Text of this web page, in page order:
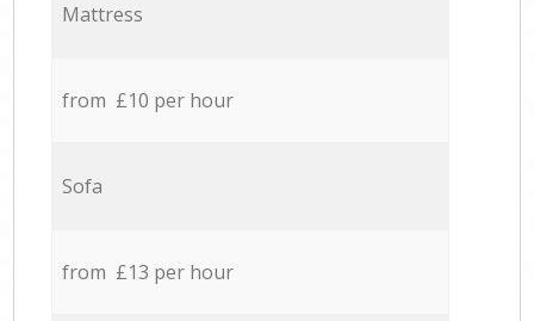
Mattress
from £10 per hour
Sofa
from £13 per hour